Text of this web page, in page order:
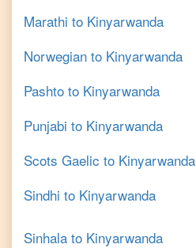
Marathi to Kinyarwanda
Norwegian to Kinyarwanda
Pashto to Kinyarwanda
Punjabi to Kinyarwanda
Scots Gaelic to Kinyarwanda
Sindhi to Kinyarwanda
Sinhala to Kinyarwanda